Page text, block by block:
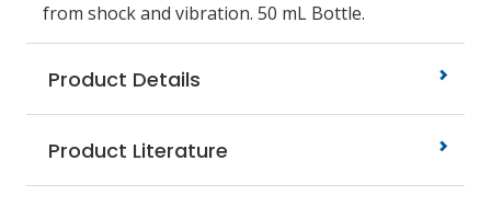
from shock and vibration. 50 mL Bottle.
Product Details
Product Literature